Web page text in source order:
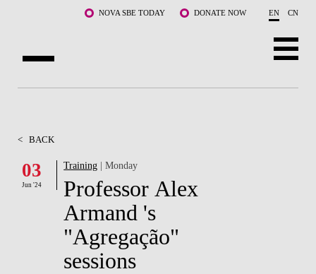
NOVA SBE TODAY DONATE NOW EN CN
FACULTY & RESEARCH
COMMUNITY
WHAT'S HAPPENING
< BACK
03
Jun '24
Training | Monday
Professor Alex
Armand 's
"Agregação"
sessions